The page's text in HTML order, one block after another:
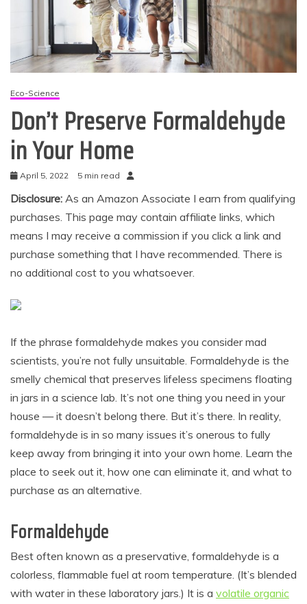
Eco-Science
Don’t Preserve Formaldehyde
in Your Home
April 5, 2022 5 min read
Disclosure: As an Amazon Associate I earn from qualifying
purchases. This page may contain affiliate links, which
means I may receive a commission if you click a link and
purchase something that I have recommended. There is
no additional cost to you whatsoever.
If the phrase formaldehyde makes you consider mad
scientists, you’re not fully unsuitable. Formaldehyde is the
smelly chemical that preserves lifeless specimens floating
in jars in a science lab. It’s not one thing you need in your
house — it doesn’t belong there. But it’s there. In reality,
formaldehyde is in so many issues it’s onerous to fully
keep away from bringing it into your own home. Learn the
place to seek out it, how one can eliminate it, and what to
purchase as an alternative.
Formaldehyde
Best often known as a preservative, formaldehyde is a
colorless, flammable fuel at room temperature. (It’s blended
with water in these laboratory jars.) It is a volatile organic